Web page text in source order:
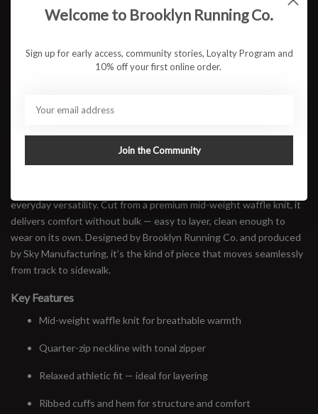
$78.95
everyday versatility. Cut from a premium mid-weight waffle knit, it
delivers comfort without bulk — easy to layer, clean enough to
wear on its own. Designed by Brooklyn Running Co. and produced
by Sky Manufacturing, it’s the kind of piece that moves seamlessly
from track to sidewalk.
Key Features
Mid-weight waffle knit for breathable warmth
Quarter-zip neckline with tonal zipper
Relaxed athletic fit — ideal for layering
Ribbed cuffs and hem for structure and comfort
Welcome to Brooklyn Running Co.
Sign up for early access, community stories, Loyalty Program and
10% off your first online order.
Join the Community